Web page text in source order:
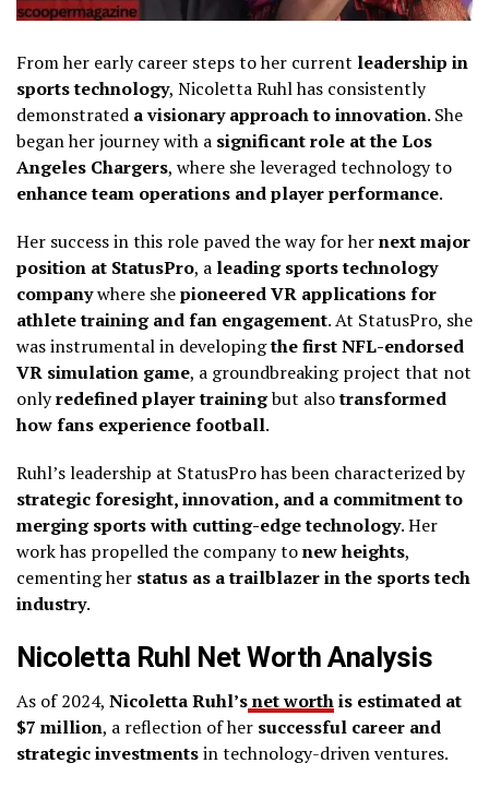
From her early career steps to her current leadership in
sports technology, Nicoletta Ruhl has consistently
demonstrated a visionary approach to innovation. She
began her journey with a significant role at the Los
Angeles Chargers, where she leveraged technology to
enhance team operations and player performance.
Her success in this role paved the way for hernext major
position at StatusPro, a leading sports technology
companywhere shepioneered VR applications for
athlete training and fan engagement. At StatusPro, she
was instrumental in developingthe first NFL-endorsed
VR simulation game, a groundbreaking project that not
onlyredefined player trainingbut alsotransformed
how fans experience football.
Ruhl’s leadership at StatusPro has been characterized by
strategic foresight, innovation, and a commitment to
merging sports with cutting-edge technology. Her
work has propelled the company tonew heights,
cementing her status as a trailblazer in the sports tech
industry.
Nicoletta Ruhl Net Worth Analysis
As of 2024, Nicoletta Ruhl’snet worthis estimated at
$7 million, a reflection of her successful career and
strategic investmentsin technology-driven ventures.